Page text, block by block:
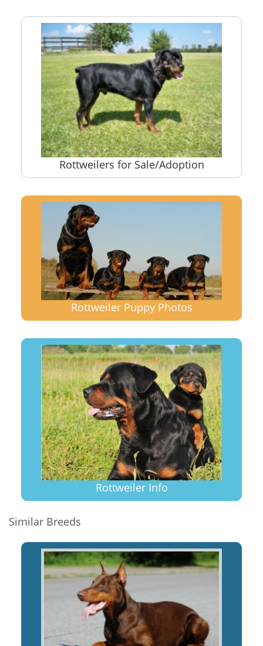
Rottweilers for Sale/Adoption
Rottweiler Puppy Photos
Rottweiler Info
Similar Breeds